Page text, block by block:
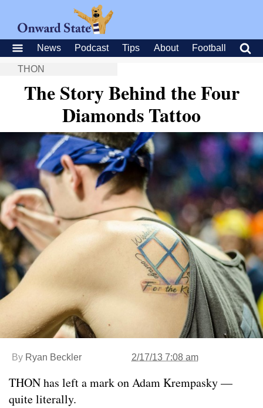
News Podcast Tips About Football
THON
The Story Behind the Four
Diamonds Tattoo
By Ryan Beckler 2/17/13 7:08 am
THON has left a mark on Adam Krempasky —
quite literally.